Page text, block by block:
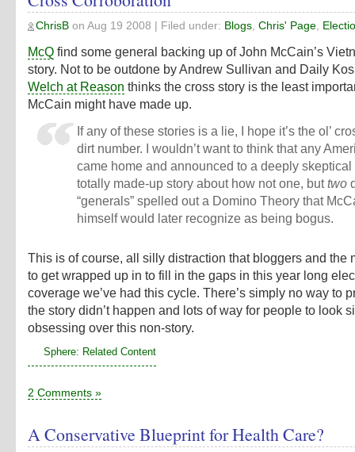
ChrisB on Aug 19 2008 | Filed under: Blogs Chris' Page
McQ find some general backing up of John McCain’s
story. Not to be outdone by Andrew Sullivan and Daily
Welch at Reason thinks the cross story is the least
McCain might have made up.
If any of these stories is a lie, I hope it’s the ol’
dirt number. I wouldn’t want to think that any
came home and announced to a deeply
totally made-up story about how not one, buttwo
“generals” spelled out a Domino Theory that
himself would later recognize as being bogus.
This is of course, all silly distraction that bloggers and the
to get wrapped up in to fill in the gaps in this year long
coverage we’ve had this cycle. There’s simply no way to
the story didn’t happen and lots of way for people to look
obsessing over this non-story.
Sphere: Related Content
2 Comments »
A Conservative Blueprint for Health Care?